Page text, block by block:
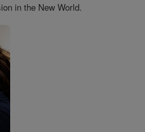
in the New World.